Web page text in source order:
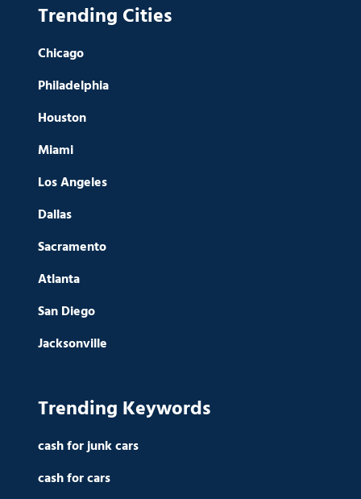
Trending Cities
Chicago
Philadelphia
Houston
Miami
Los Angeles
Dallas
Sacramento
Atlanta
San Diego
Jacksonville
Trending Keywords
cash for junk cars
cash for cars